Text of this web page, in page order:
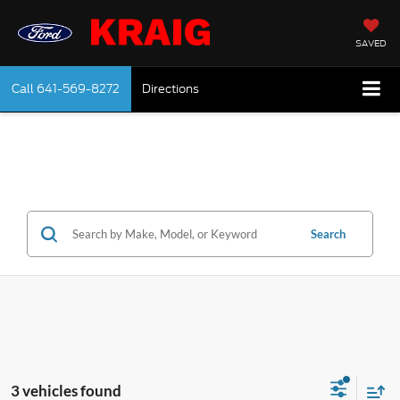
SAVED
Call 641-569-8272 Directions
Search
3 vehicles found